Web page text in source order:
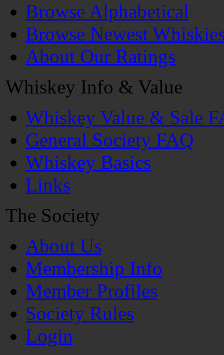
Browse Alphabetical
Browse Newest
About Our Ratings
Whiskey Info & Value
Whiskey Value & Sale
General Society FAQ
Whiskey Basics
Links
The Society
About Us
Membership Info
Member Profiles
Society Rules
Login